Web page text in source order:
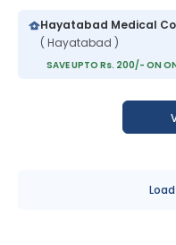
( Hayatabad )
SAVE UPTO Rs. 200/- ON